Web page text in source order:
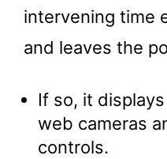
intervening time
and leaves the
If so, it
web cameras
controls.